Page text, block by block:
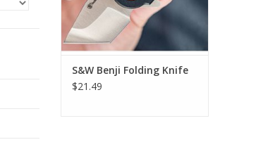
S&W Benji Folding Knife
$21.49